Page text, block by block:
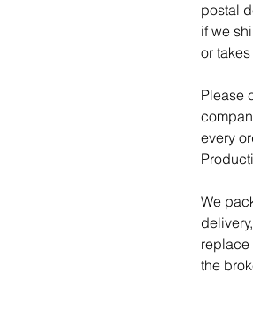
postal
if we
or
Please
every
We
replace
the